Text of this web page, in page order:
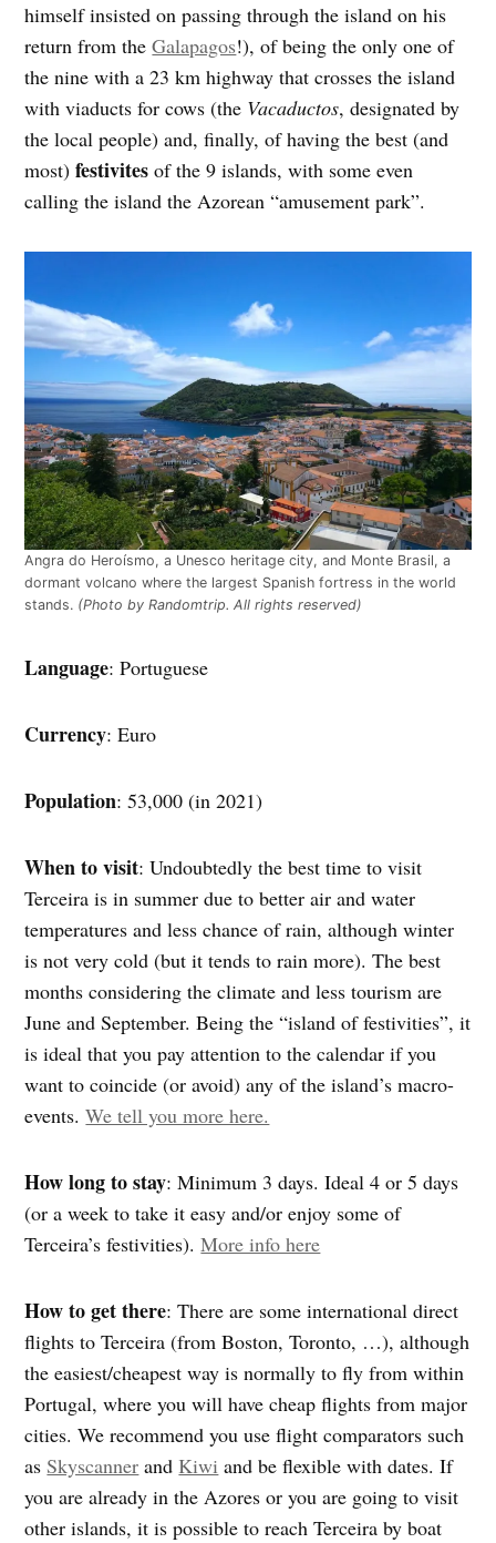
himself insisted on passing through the island on his
return from theGalapagos!), of being the only one of
the nine with a 23 km highway that crosses the island
with viaducts for cows (the Vacaductos, designated by
the local people) and, finally, of having the best (and
most)festivites of the 9 islands, with some even
calling the island the Azorean “amusement park”.
Angra do Heroísmo, a Unesco heritage city, and Monte Brasil, a
dormant volcano where the largest Spanish fortress in the world
stands. (Photo by Randomtrip. All rights reserved)
Language: Portuguese
Currency: Euro
Population: 53,000 (in 2021)
When to visit:Undoubtedly the best time to visit
Terceira is in summer due to better air and water
temperatures and less chance of rain, although winter
is not very cold (but it tends to rain more). The best
months considering the climate and less tourism are
June and September. Being the “island of festivities”, it
is ideal that you pay attention to the calendar if you
want to coincide (or avoid) any of the island’s macro-
events.We tell you more here.
How long to stay: Minimum 3 days. Ideal 4 or 5 days
(or a week to take it easy and/or enjoy some of
Terceira’s festivities).More info here
How to get there: There are some international direct
flights to Terceira (from Boston, Toronto, …), although
the easiest/cheapest way is normally to fly from within
Portugal, where you will have cheap flights from major
cities. We recommend you use flight comparators such
as Skyscanner and Kiwi and be flexible with dates. If
you are already in the Azores or you are going to visit
other islands, it is possible to reach Terceira by boat